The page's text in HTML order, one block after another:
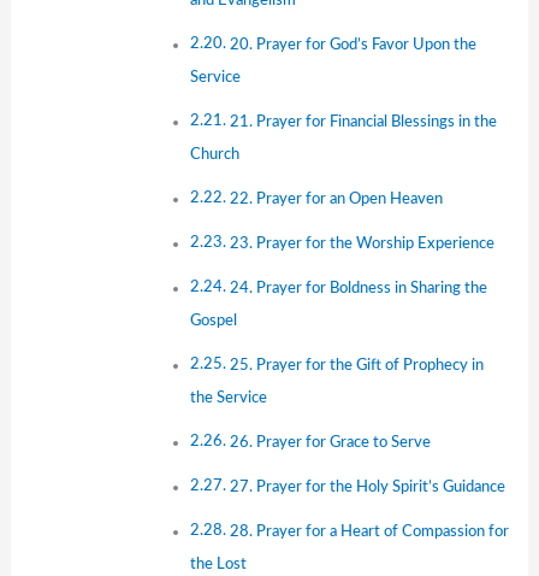
20. Prayer for God’s Favor Upon the
Service
21. Prayer for Financial Blessings in the
Church
22. Prayer for an Open Heaven
23. Prayer for the Worship Experience
24. Prayer for Boldness in Sharing the
Gospel
25. Prayer for the Gift of Prophecy in
the Service
26. Prayer for Grace to Serve
27. Prayer for the Holy Spirit’s Guidance
28. Prayer for a Heart of Compassion for
the Lost